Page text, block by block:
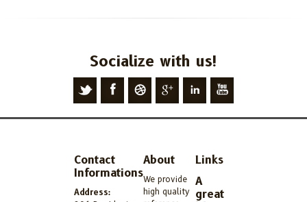
Socialize with us!
Contact
Informations
Address:
About
We provide
high quality
Links
A
great